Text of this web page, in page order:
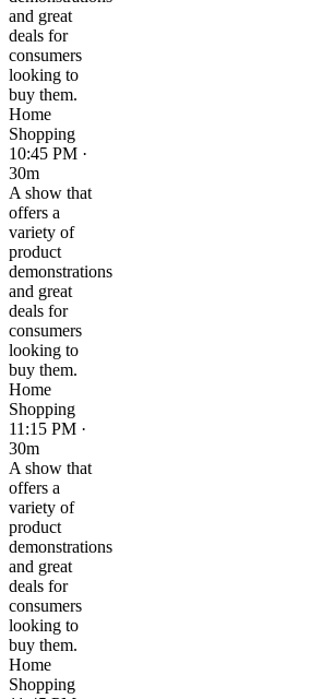
and great
deals for
consumers
looking to
buy them.
Home
Shopping
10:45 PM ·
30m
A show that
offers a
variety of
product
demonstrations
and great
deals for
consumers
looking to
buy them.
Home
Shopping
11:15 PM ·
30m
A show that
offers a
variety of
product
demonstrations
and great
deals for
consumers
looking to
buy them.
Home
Shopping